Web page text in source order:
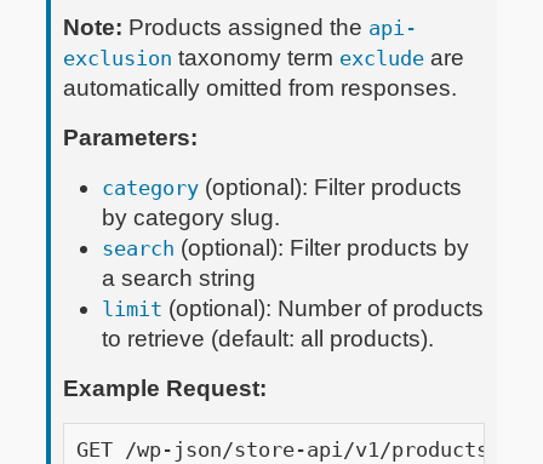
Note: Products assigned the api-
exclusion taxonomy term exclude are
automatically omitted from responses.
Parameters:
category (optional): Filter products
by category slug.
search (optional): Filter products by
a search string
limit (optional): Number of products
to retrieve (default: all products).
Example Request:
GET /wp-json/store-api/v1/